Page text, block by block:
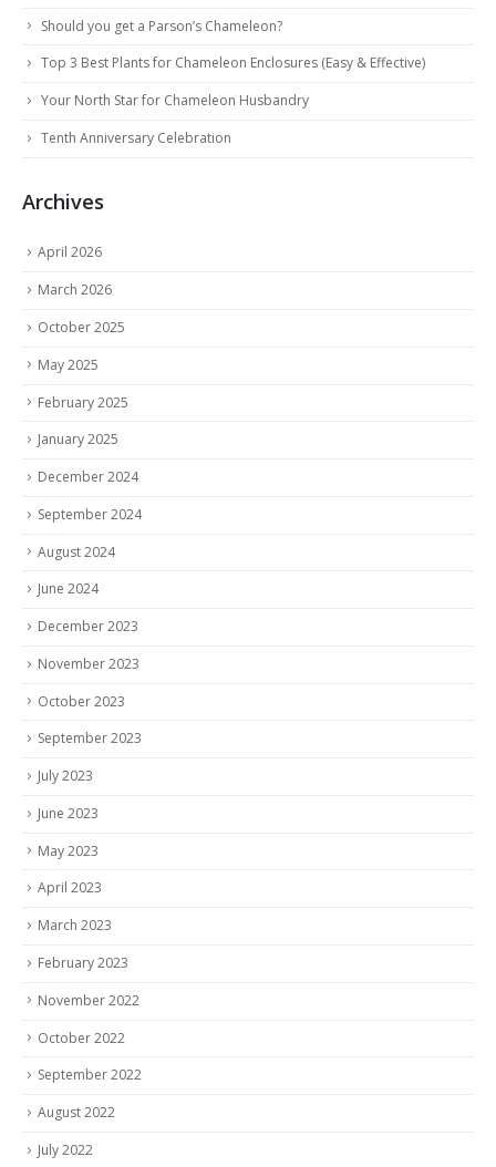
Should you get a Parson’s Chameleon?
Top 3 Best Plants for Chameleon Enclosures (Easy & Effective)
Your North Star for Chameleon Husbandry
Tenth Anniversary Celebration
Archives
April 2026
March 2026
October 2025
May 2025
February 2025
January 2025
December 2024
September 2024
August 2024
June 2024
December 2023
November 2023
October 2023
September 2023
July 2023
June 2023
May 2023
April 2023
March 2023
February 2023
November 2022
October 2022
September 2022
August 2022
July 2022